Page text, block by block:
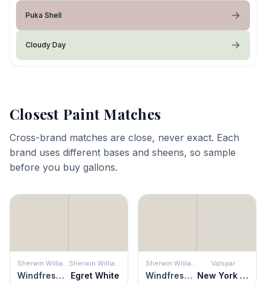
Puka Shell
Cloudy Day
Closest Paint Matches
Cross-brand matches are close, never exact. Each
brand uses different bases and sheens, so sample
before you buy gallons.
Sherwin Williams
Windfresh White
Sherwin Williams
Egret White
Sherwin Williams
Windfresh White
Valspar
New York City Winter